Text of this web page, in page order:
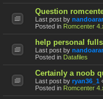
Question
Last post by
Posted in Romcenter
help personal
Last post by
Posted in Datafiles
Certainly a noob
Last post by ryan36_1
Posted in Romcenter